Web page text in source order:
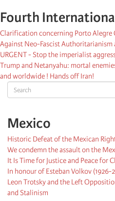
Search
Mexico
Historic Defeat of the Mexican
We condemn the assault on the
It Is Time for Justice and Peace for
In honour of Esteban Volkov
Leon Trotsky and the Left
and Stalinism
Fourth
Clarification concerning Porto Alegre
Against Neo-Fascist Authoritarianism
URGENT - Stop the imperialist
Trump and Netanyahu: mortal
and worldwide ! Hands off Iran!